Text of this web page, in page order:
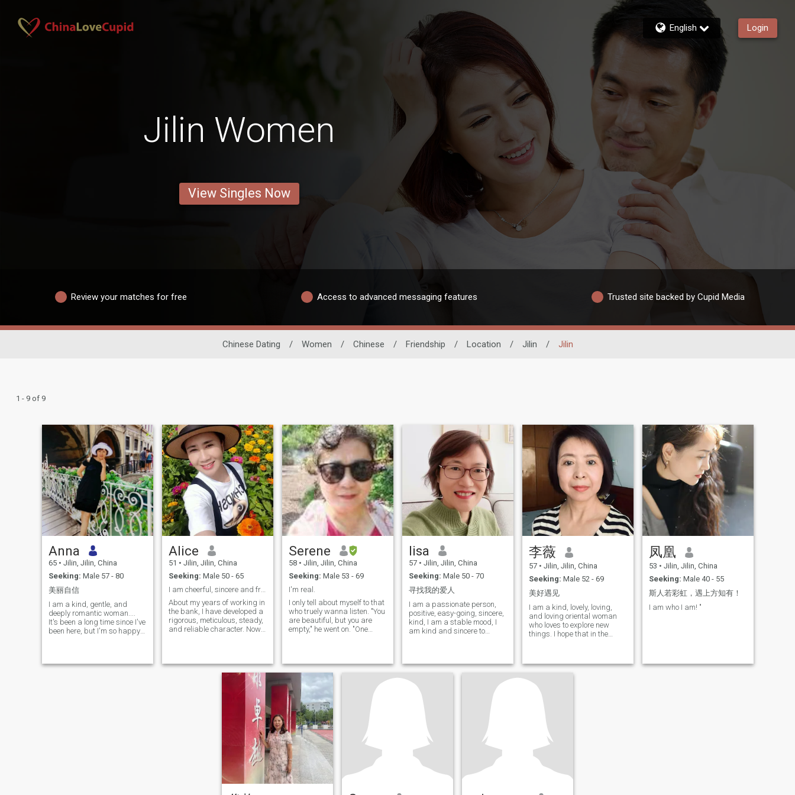
English Login
Jilin Women
View Singles Now
Review your matches for free Access to advanced messaging features Trusted site backed by Cupid Media
Chinese Dating / Women / Chinese / Friendship / Location / Jilin / Jilin
1 - 9 of 9
Anna
65 • Jilin, Jilin, China
Seeking: Male 57 - 80
美丽自信
I am a kind, gentle, and
deeply romantic woman....
It's been a long time since I've
been here, but I'm so happy
that life is more than the
Alice
51 • Jilin, Jilin, China
Seeking: Male 50 - 65
I am cheerful, sincere and friendly, good at liste...
About my years of working in
the bank, I have developed a
rigorous, meticulous, steady,
and reliable character. Now,
and climbing mountains
every day. Exercise not only
keeps me healthy, but also
gives me a full attitude
major hobby of mine. I like to
study various food recipes
dancing are my sources of
happiness. When I have free
time, I invite friends to KTV to
showcase my singing skills
or participate in dance
Serene
58 • Jilin, Jilin, China
Seeking: Male 53 - 69
I'm real.
I only tell about myself to that
who truely wanna listen. "You
are beautiful, but you are
empty," he went on. "One
looked just like you—the rose
that belongs to me. But in
herself alone she is more
important than all the
hundreds of you other roses,
because it is she that I have
watered; because it is she
that I have put under the
glass globe; because it is
she that I have sheltered with
the screen; because it is she
whose caterpillars I have
killed (except the two or three
that we saved to become
lisa
57 • Jilin, Jilin, China
Seeking: Male 50 - 70
寻找我的爱人
I am a passionate person,
positive, easy-going, sincere,
kind, I am a stable mood, I
am kind and sincere to
heart to feel the 1.1 drops
that come to me at every
corner of my trip, and I love to
take pictures of the beautiful
scenery that belongs to the
moment. I like to read, and
perspective and a chance to
feel a deeper world. I also like
yoga and singing, keep up
my body and happy mood,
for me, all are very happy
李薇
57 • Jilin, Jilin, China
Seeking: Male 52 - 69
美好遇见
I am a kind, lovely, loving,
and loving oriental woman
who loves to explore new
things. I hope that in the
you like it, come and make
friends with me!
凤凰
53 • Jilin, Jilin, China
Seeking: Male 40 - 55
斯人若彩虹，遇上方知有！
I am who I am! "